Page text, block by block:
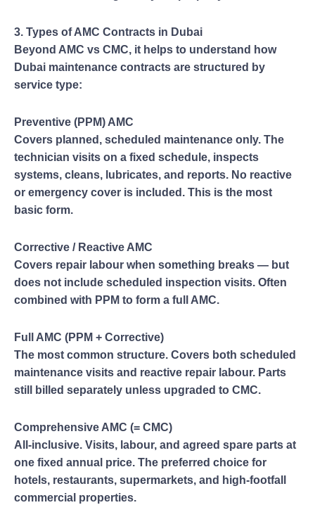
3. Types of AMC Contracts in Dubai
Beyond AMC vs CMC, it helps to understand how
Dubai maintenance contracts are structured by
service type:
Preventive (PPM) AMC
Covers planned, scheduled maintenance only. The
technician visits on a fixed schedule, inspects
systems, cleans, lubricates, and reports. No reactive
or emergency cover is included. This is the most
basic form.
Corrective / Reactive AMC
Covers repair labour when something breaks — but
does not include scheduled inspection visits. Often
combined with PPM to form a full AMC.
Full AMC (PPM + Corrective)
The most common structure. Covers both scheduled
maintenance visits and reactive repair labour. Parts
still billed separately unless upgraded to CMC.
Comprehensive AMC (= CMC)
All-inclusive. Visits, labour, and agreed spare parts at
one fixed annual price. The preferred choice for
hotels, restaurants, supermarkets, and high-footfall
commercial properties.